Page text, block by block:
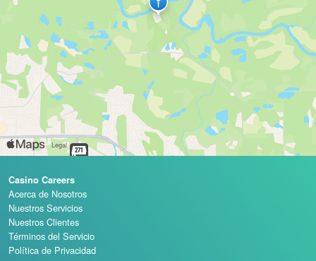
Casino Careers
Acerca de Nosotros
Nuestros Servicios
Nuestros Clientes
Términos del Servicio
Política de Privacidad